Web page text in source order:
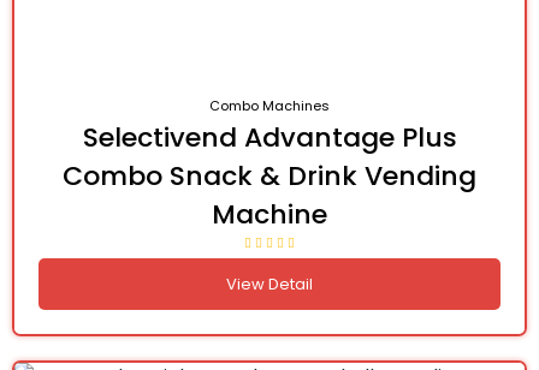
Combo Machines
Selectivend Advantage Plus
Combo Snack & Drink Vending
Machine
View Detail